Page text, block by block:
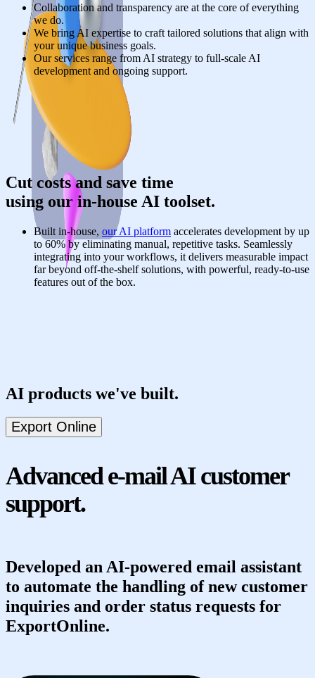
Collaboration and transparency are at the core of everything
we do.
We bring AI expertise to craft tailored solutions that align with
your unique business goals.
Our services range from AI strategy to full-scale AI
development and ongoing support.
Cut costs and save time
using our in-house AI toolset.
Built in-house, our AI platform accelerates development by up
to 60% by eliminating manual, repetitive tasks. Seamlessly
integrating into your workflows, it delivers measurable impact
far beyond off-the-shelf solutions, with powerful, ready-to-use
features out of the box.
AI products we've built.
Posta kopilot
Export Online
Advanced e-mail AI customer
support.
Developed an AI-powered email assistant
to automate the handling of new customer
inquiries and order status requests for
ExportOnline.
el3ment
SuperPhone
EveryBite